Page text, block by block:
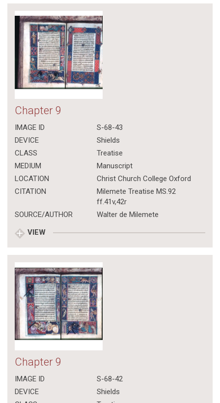
Chapter 9
IMAGE ID
S-68-43
DEVICE
Shields
CLASS
Treatise
MEDIUM
Manuscript
LOCATION
Christ Church College Oxford
CITATION
Milemete Treatise MS.92
ff.41v,42r
SOURCE/AUTHOR
Walter de Milemete
VIEW
Chapter 9
IMAGE ID
S-68-42
DEVICE
Shields